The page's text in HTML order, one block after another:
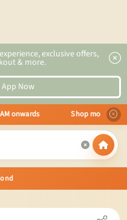
exclusive offers,
& more.
Now
onwards Shop more, Save